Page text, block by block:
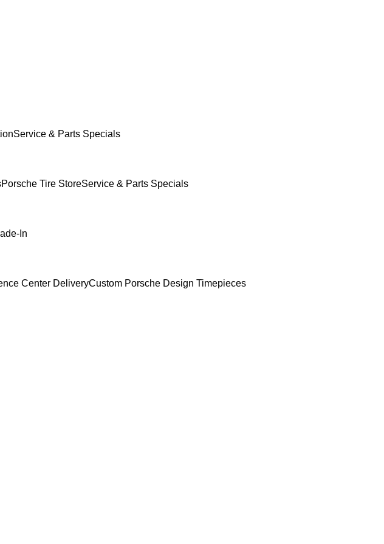
Service & Parts Specials
Porsche Tire StoreService & Parts Specials
In
Center DeliveryCustom Porsche Design Timepieces